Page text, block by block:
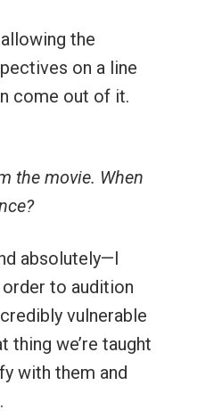
the
on a line
come out of it.
the movie. When
absolutely—I
order to audition
vulnerable
thing we’re taught
with them and